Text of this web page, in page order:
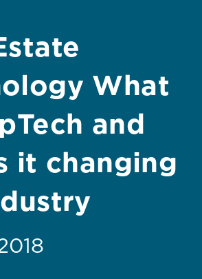
What
and
it changing